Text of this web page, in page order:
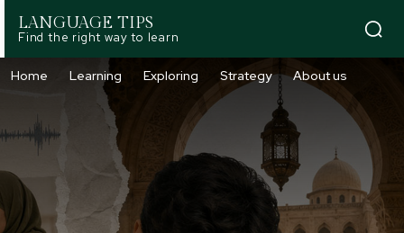
LANGUAGE TIPS
Find the right way to learn
Home Learning Exploring Strategy About us